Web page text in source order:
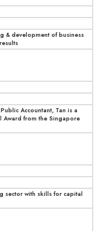
& development of business
Accountant, Tan is a
Award from the Singapore
sector with skills for capital